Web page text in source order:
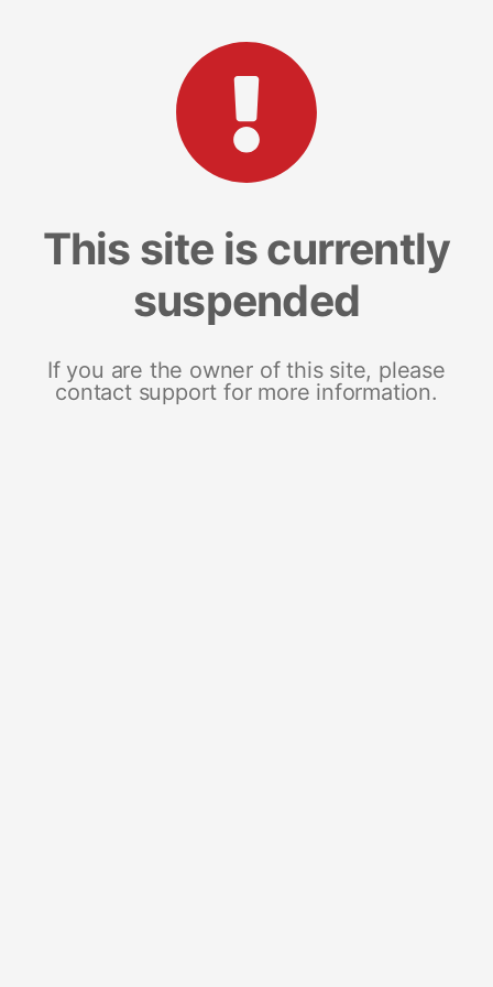
This site is currently
suspended
If you are the owner of this site, please
contact support for more information.